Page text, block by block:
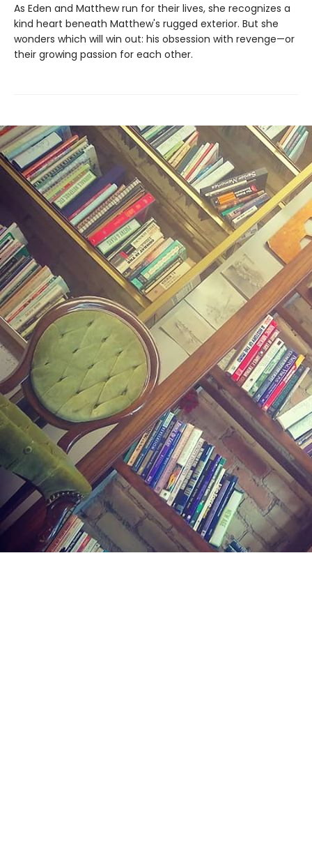
As Eden and Matthew run for their lives, she recognizes a
kind heart beneath Matthew's rugged exterior. But she
wonders which will win out: his obsession with revenge—or
their growing passion for each other.